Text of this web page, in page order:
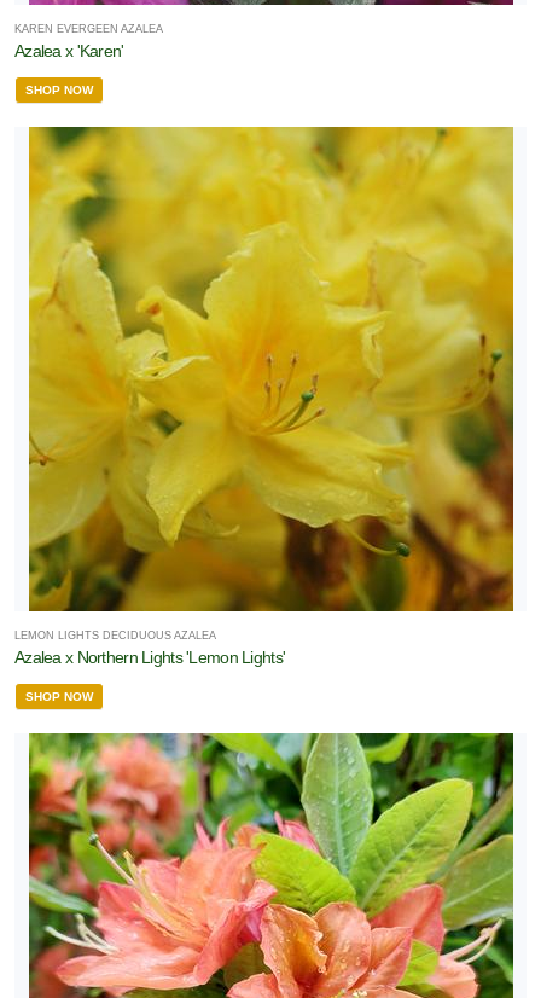
KAREN EVERGEEN AZALEA
Azalea x 'Karen'
SHOP NOW
LEMON LIGHTS DECIDUOUS AZALEA
Azalea x Northern Lights 'Lemon Lights'
SHOP NOW